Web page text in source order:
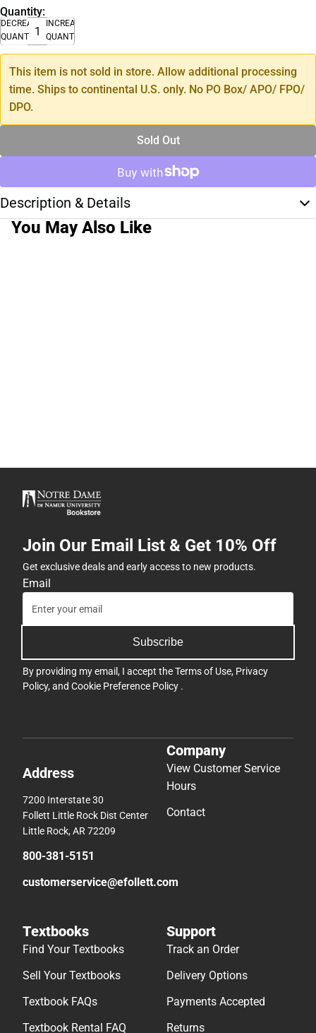
Quantity:
DECREASE
QUANTITY
INCREASE
QUANTITY
This item is not sold in store. Allow additional processing
time. Ships to continental U.S. only. No PO Box/ APO/ FPO/
DPO.
Sold Out
Description & Details
You May Also Like
Join Our Email List & Get 10% Off
Get exclusive deals and early access to new products.
Email
Subscribe
By providing my email, I accept theTerms of Use, Privacy
Policy, and Cookie Preference Policy .
Address
7200 Interstate 30
Follett Little Rock Dist Center
Little Rock, AR 72209
800-381-5151
customerservice@efollett.com
Company
View Customer Service
Hours
Contact
Textbooks
Find Your Textbooks
Sell Your Textbooks
Textbook FAQs
Textbook Rental FAQ
Support
Track an Order
Delivery Options
Payments Accepted
Returns